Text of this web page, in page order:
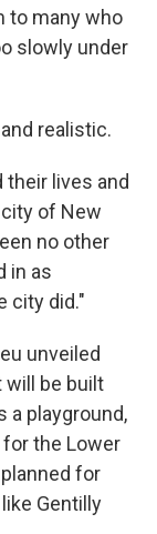
to many who
slowly under
realistic.
their lives and
of New
no other
in as
city did."
unveiled
be built
a playground,
the Lower
for
Gentilly